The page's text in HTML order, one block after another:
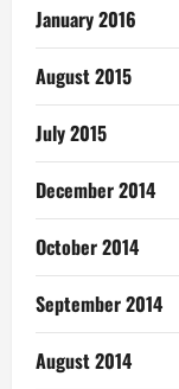
January 2016
August 2015
July 2015
December 2014
October 2014
September 2014
August 2014